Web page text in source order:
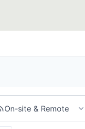
On-site & Remote